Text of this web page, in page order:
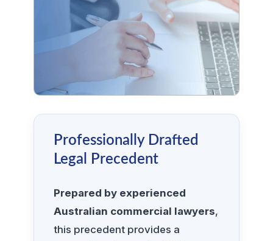
Professionally Drafted
Legal Precedent
Prepared by experienced
Australian commercial lawyers,
this precedent provides a